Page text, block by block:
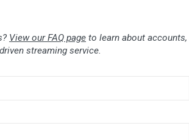
View our FAQ page to learn about accounts,
streaming service.